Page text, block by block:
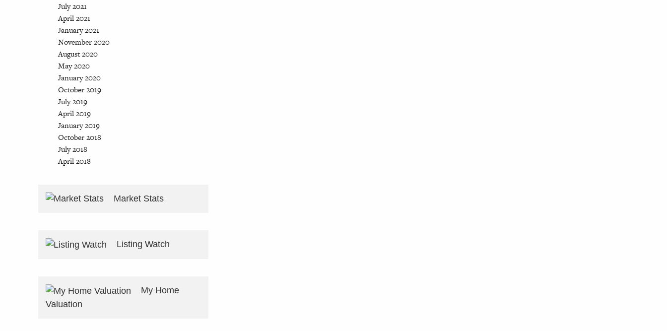
July 2021
April 2021
January 2021
November 2020
August 2020
May 2020
January 2020
October 2019
July 2019
April 2019
January 2019
October 2018
July 2018
April 2018
Market Stats
Listing Watch
My Home
Valuation